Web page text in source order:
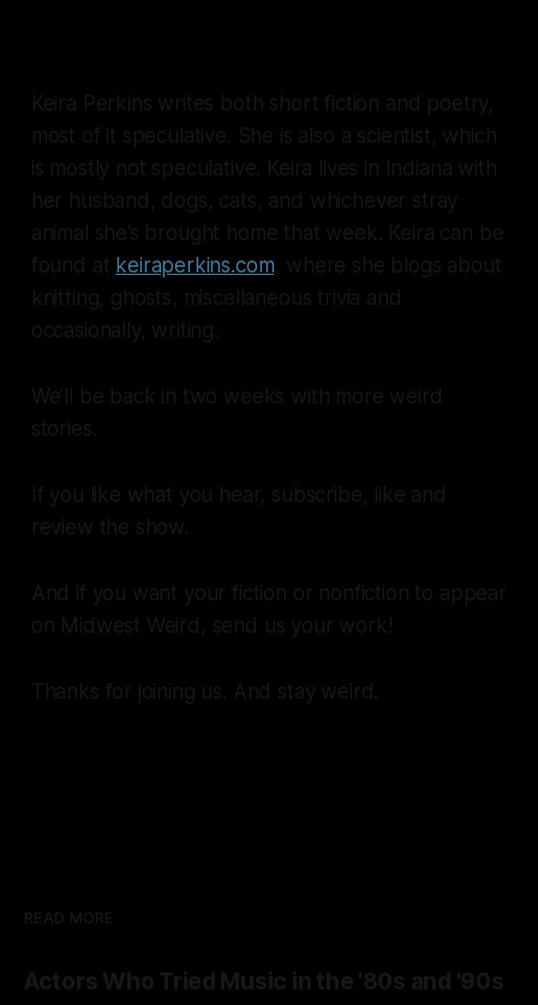
Keira Perkins writes both short fiction and poetry,
most of it speculative. She is also a scientist, which
is mostly not speculative. Keira lives in Indiana with
her husband, dogs, cats, and whichever stray
animal she’s brought home that week. Keira can be
found at keiraperkins.com, where she blogs about
knitting, ghosts, miscellaneous trivia and
occasionally, writing.
We’ll be back in two weeks with more weird
stories.
If you like what you hear, subscribe, like and
review the show.
And if you want your fiction or nonfiction to appear
on Midwest Weird, send us your work!
Thanks for joining us. And stay weird.
READ MORE
Actors Who Tried Music in the '80s and '90s